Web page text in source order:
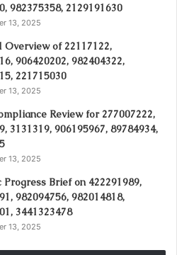
982375358, 2129191630
13, 2025
Overview of 22117122,
906420202, 982404322,
221715030
13, 2025
Review for 277007222,
3131319, 906195967, 89784934,
13, 2025
Progress Brief on 422291989,
982094756, 982014818,
3441323478
13, 2025